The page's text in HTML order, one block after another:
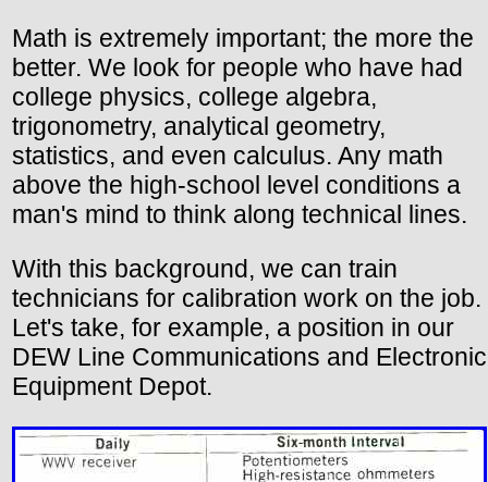
Math is extremely important; the more the
better. We look for people who have had
college physics, college algebra,
trigonometry, analytical geometry,
statistics, and even calculus. Any math
above the high-school level conditions a
man's mind to think along technical lines.
With this background, we can train
technicians for calibration work on the job.
Let's take, for example, a position in our
DEW Line Communications and Electronic
Equipment Depot.